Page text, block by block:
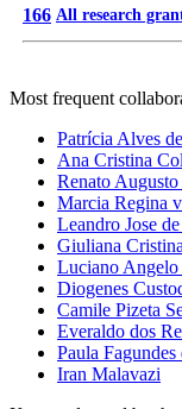
166 All research
Most frequent
Patrícia Alves
Ana Cristina
Renato
Marcia Regina
Leandro Jose
Giuliana
Luciano Angelo
Diogenes
Camile Pizeta
Everaldo dos
Paula
Iran Malavazi